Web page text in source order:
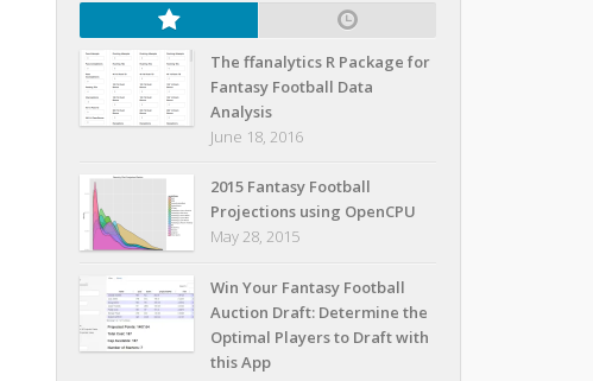
The ffanalytics R Package for
Fantasy Football Data
Analysis
June 18, 2016
2015 Fantasy Football
Projections using OpenCPU
May 28, 2015
Win Your Fantasy Football
Auction Draft: Determine the
Optimal Players to Draft with
this App